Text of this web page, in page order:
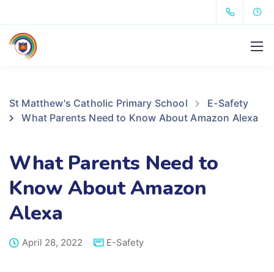
St Matthew's Catholic Primary School
E-Safety
What Parents Need to Know About Amazon Alexa
What Parents Need to
Know About Amazon
Alexa
April 28, 2022 E-Safety